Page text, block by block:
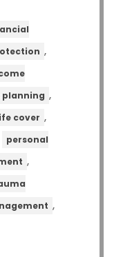
,
planning ,
cover ,
personal
,
,